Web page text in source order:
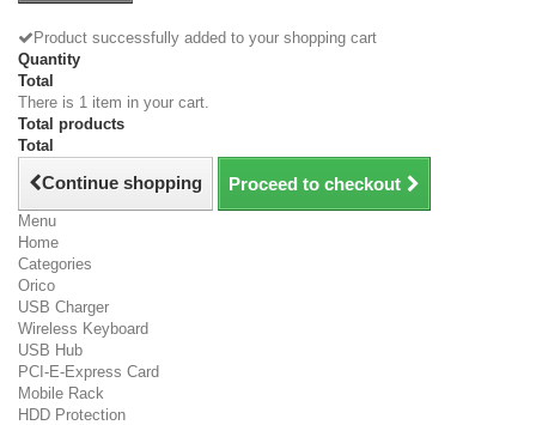
Product successfully added to your shopping cart
Quantity
Total
There is 1 item in your cart.
Total products
Total
Continue shopping Proceed to checkout
Menu
Home
Categories
Orico
USB Charger
Wireless Keyboard
USB Hub
PCI-E-Express Card
Mobile Rack
HDD Protection